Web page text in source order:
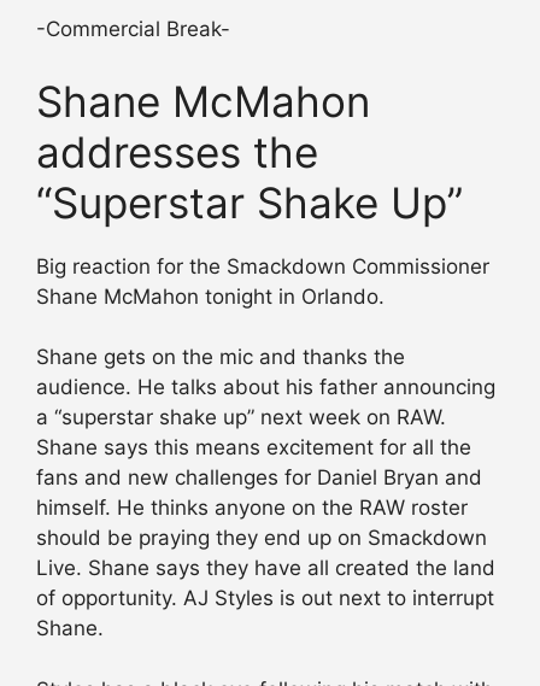
-Commercial Break-
Shane McMahon
addresses the
“Superstar Shake Up”
Big reaction for the Smackdown Commissioner
Shane McMahon tonight in Orlando.
Shane gets on the mic and thanks the
audience. He talks about his father announcing
a “superstar shake up” next week on RAW.
Shane says this means excitement for all the
fans and new challenges for Daniel Bryan and
himself. He thinks anyone on the RAW roster
should be praying they end up on Smackdown
Live. Shane says they have all created the land
of opportunity. AJ Styles is out next to interrupt
Shane.